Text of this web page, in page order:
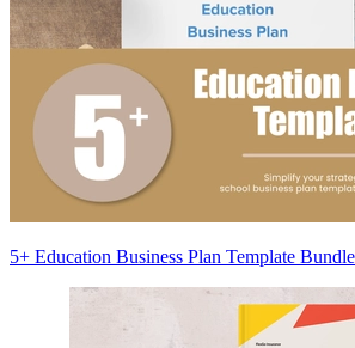
5+ Education Business Plan Template Bundle